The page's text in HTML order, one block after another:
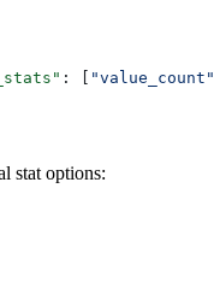
: [ "value_count"
stat options: